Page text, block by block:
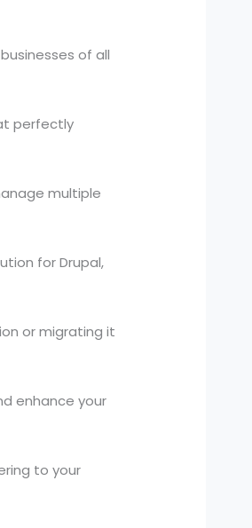
of all
perfectly
multiple
for Drupal,
or migrating it
enhance your
to your